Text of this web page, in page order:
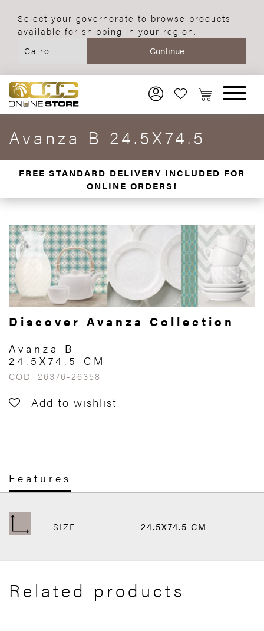
Select your governorate to browse products
available for shipping in your region.
Avanza B 24.5X74.5
FREE STANDARD DELIVERY INCLUDED FOR
ONLINE ORDERS!
Discover Avanza Collection
Avanza B
24.5X74.5 CM
COD. 26376-26358
Add to wishlist
Features
SIZE 24.5X74.5 CM
Related products